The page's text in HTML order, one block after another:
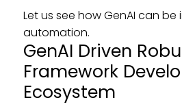
Let us see how GenAI can
automation.
GenAI Driven
Framework
Ecosystem